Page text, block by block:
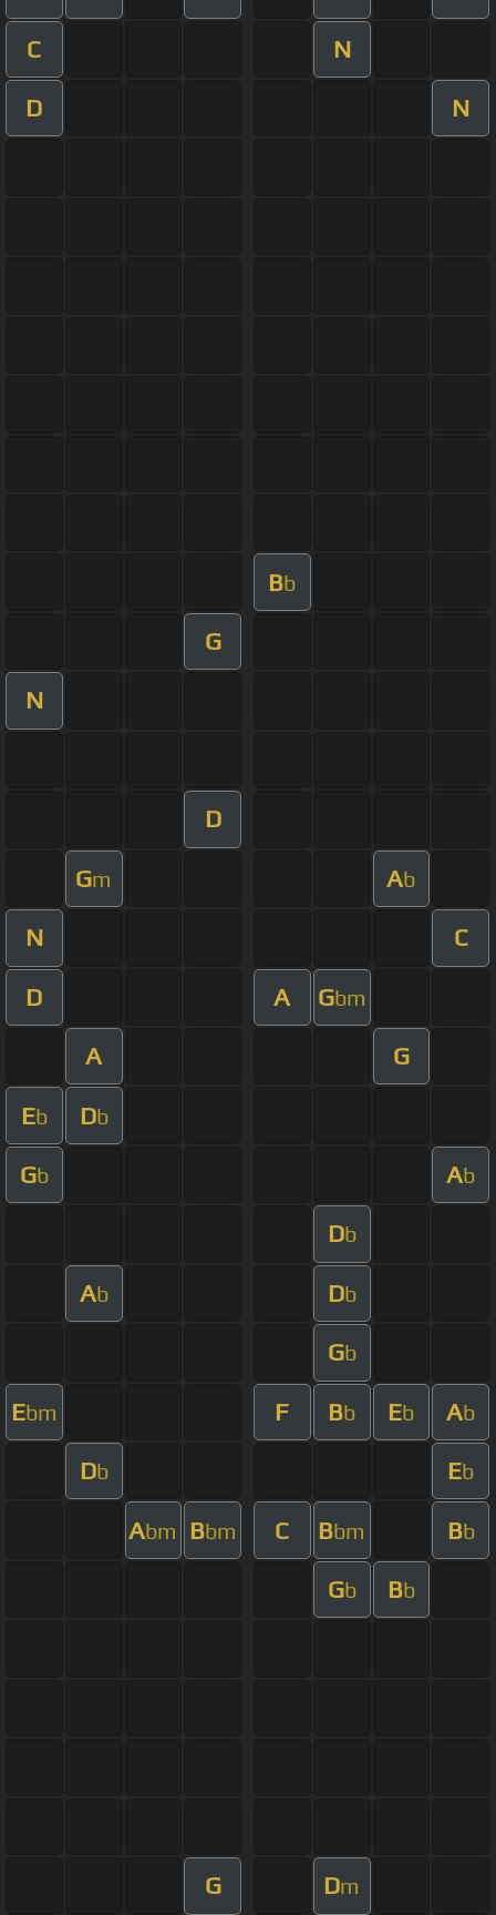
C N
D N
Bb
G
N
D
Gm Ab
N C
D A Gbm
A G
Eb Db
Gb Ab
Db
Ab Db
Gb
Ebm F Bb Eb Ab
Db Eb
Abm Bbm C Bbm Bb
Gb Bb
G Dm